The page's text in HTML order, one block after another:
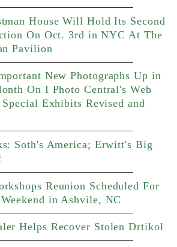
House Will Hold Its Second
On Oct. 3rd in NYC At The
Pavilion
New Photographs Up in
On I Photo Central's Web
Exhibits Revised and
Soth's America; Erwitt's Big
Reunion Scheduled For
in Ashvile, NC
Helps Recover Stolen Drtikol